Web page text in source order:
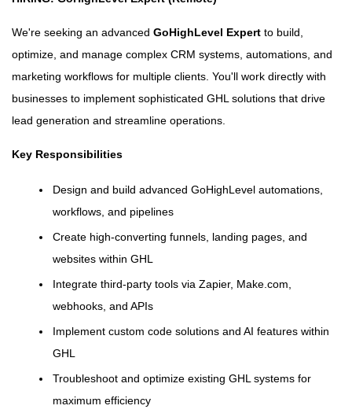
We're seeking an advanced GoHighLevel Expert to build,
optimize, and manage complex CRM systems, automations, and
marketing workflows for multiple clients. You'll work directly with
businesses to implement sophisticated GHL solutions that drive
lead generation and streamline operations.
Key Responsibilities
Design and build advanced GoHighLevel automations,
workflows, and pipelines
Create high-converting funnels, landing pages, and
websites within GHL
Integrate third-party tools via Zapier, Make.com,
webhooks, and APIs
Implement custom code solutions and AI features within
GHL
Troubleshoot and optimize existing GHL systems for
maximum efficiency